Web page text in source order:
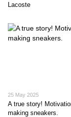
Lacoste
25 May 2025
A true story!
making sneakers.